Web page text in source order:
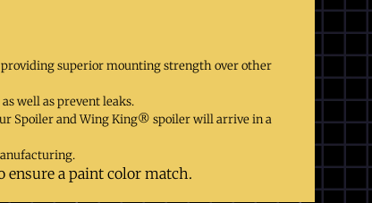
superior mounting strength over other
well as prevent leaks.
Spoiler and Wing King® spoiler will arrive in a
ensure a paint color match.